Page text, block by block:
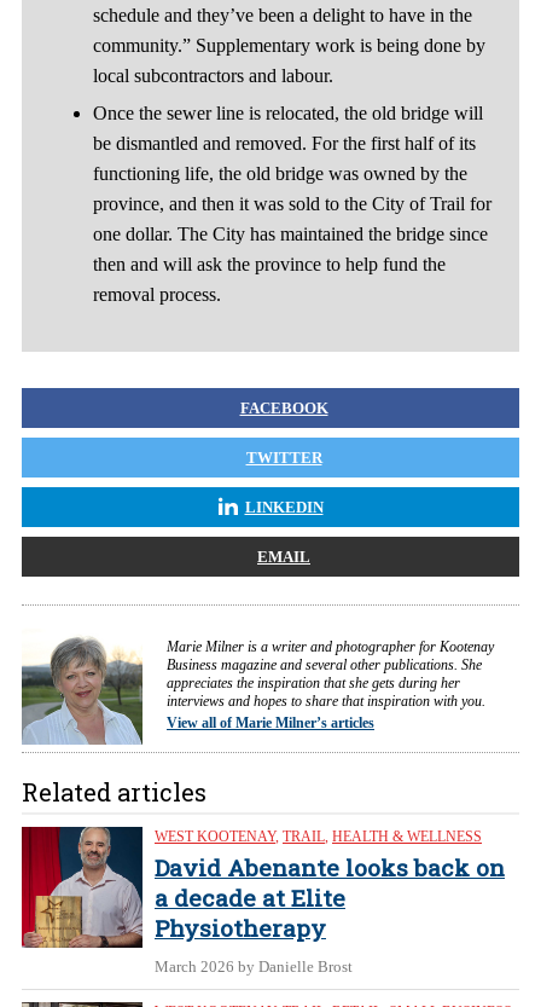
schedule and they’ve been a delight to have in the
community.” Supplementary work is being done by
local subcontractors and labour.
Once the sewer line is relocated, the old bridge will
be dismantled and removed. For the first half of its
functioning life, the old bridge was owned by the
province, and then it was sold to the City of Trail for
one dollar. The City has maintained the bridge since
then and will ask the province to help fund the
removal process.
FACEBOOK
TWITTER
LINKEDIN
EMAIL
Marie Milner is a writer and photographer for Kootenay
Business magazine and several other publications. She
appreciates the inspiration that she gets during her
interviews and hopes to share that inspiration with you.
View all of Marie Milner’s articles
Related articles
WEST KOOTENAY, TRAIL, HEALTH & WELLNESS
David Abenante looks back on
a decade at Elite
Physiotherapy
March 2026 by Danielle Brost